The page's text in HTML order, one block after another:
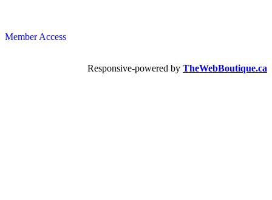
Member Access
Responsive-powered by TheWebBoutique.ca